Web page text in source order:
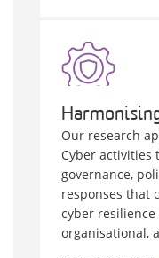
Our research
Cyber activities
governance,
responses that
cyber
organisational,